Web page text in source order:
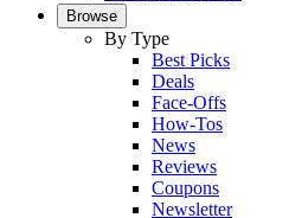
Browse
By Type
Best Picks
Deals
Face-Offs
How-Tos
News
Reviews
Coupons
Newsletter